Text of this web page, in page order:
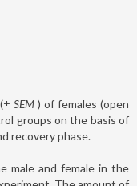
SEM) of females (open
groups on the basis of
recovery phase.
male and female in the